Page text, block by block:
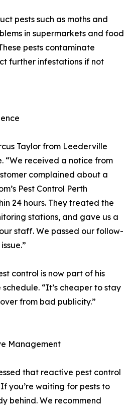
pests such as moths and
in supermarkets and food
pests contaminate
further infestations if not
Taylor from Leederville
“We received a notice from
complained about a
Pest Control Perth
24 hours. They treated the
stations, and gave us a
staff. We passed our follow-
control is now part of his
“It’s cheaper to stay
from bad publicity.”
Management
that reactive pest control
you’re waiting for pests to
behind. We recommend